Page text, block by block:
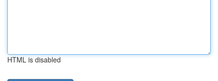
HTML is disabled